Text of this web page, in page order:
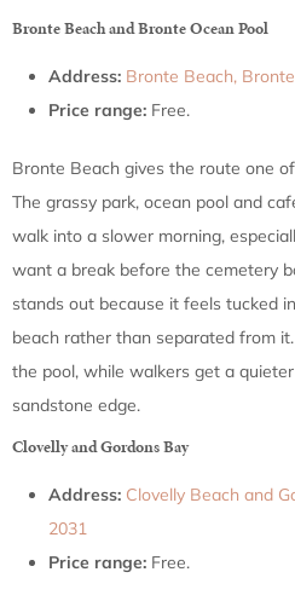
Bronte Beach and Bronte Ocean Pool
Address: Bronte Beach,
Price range: Free.
Bronte Beach gives the route one
The grassy park, ocean pool and
walk into a slower morning,
want a break before the cemetery
stands out because it feels tucked
beach rather than separated from
the pool, while walkers get a
sandstone edge.
Clovelly and Gordons Bay
Address: Clovelly Beach and
2031
Price range: Free.